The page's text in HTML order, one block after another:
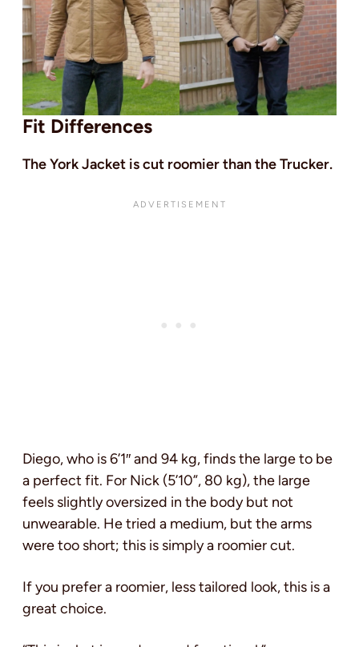
Fit Differences
The York Jacket is cut roomier than the Trucker.
Diego, who is 6’1″ and 94 kg, finds the large to be
a perfect fit. For Nick (5’10”, 80 kg), the large
feels slightly oversized in the body but not
unwearable. He tried a medium, but the arms
were too short; this is simply a roomier cut.
If you prefer a roomier, less tailored look, this is a
great choice.